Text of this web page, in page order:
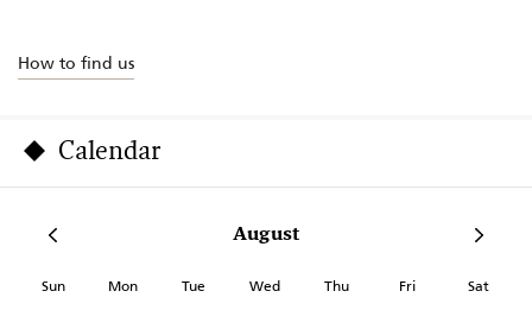
How to find us
Calendar
August
Sun Mon Tue Wed Thu Fri Sat